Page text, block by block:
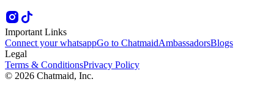
Important Links
Connect your whatsappGo to ChatmaidAmbassadorsBlogs
Legal
Terms & ConditionsPrivacy Policy
© 2026 Chatmaid, Inc.